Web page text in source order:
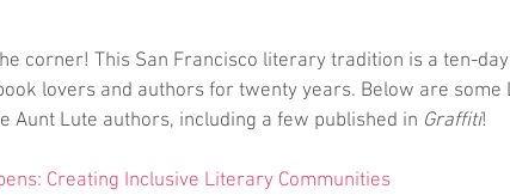
corner! This San Francisco literary tradition is a ten-
lovers and authors for twenty years. Below are
Aunt Lute authors, including a few published in Graffiti!
Creating Inclusive Literary Communities